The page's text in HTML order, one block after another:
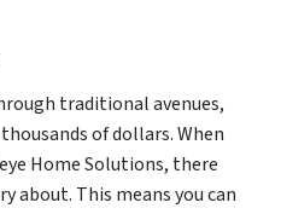
traditional avenues,
of dollars. When
Home Solutions, there
about. This means you can